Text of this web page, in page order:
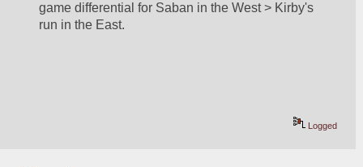
game differential for Saban in the West > Kirby's
run in the East.
Logged